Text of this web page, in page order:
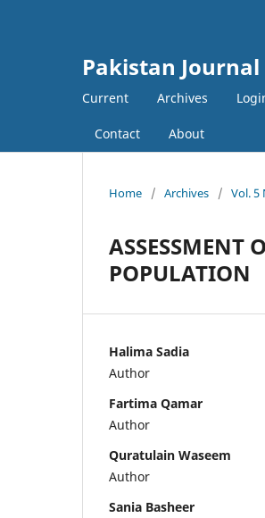
Pakistan
Current Archives
Contact About
Home / Archives / Vol. 5
ASSESSMENT
POPULATION
Halima Sadia
Author
Fartima Qamar
Author
Quratulain Waseem
Author
Sania Basheer